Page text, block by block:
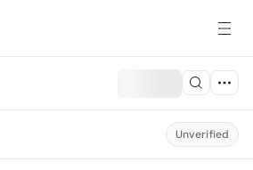
Unverified